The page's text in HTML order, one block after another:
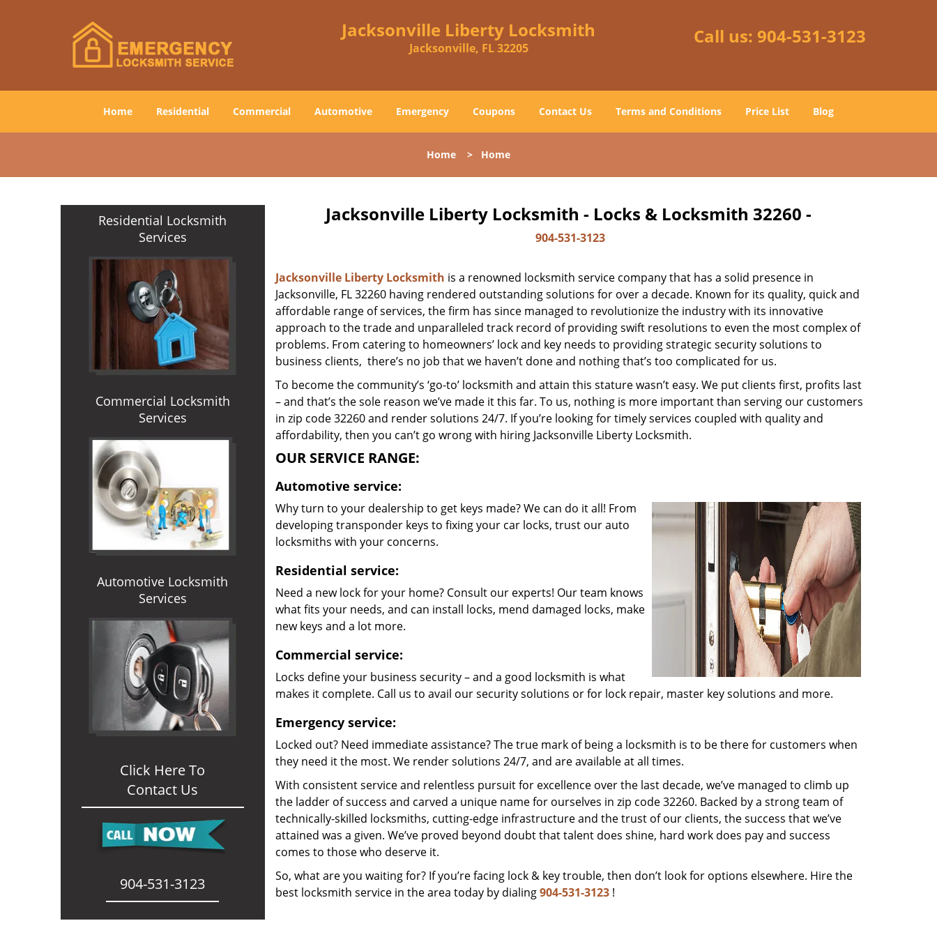
Jacksonville Liberty Locksmith
Jacksonville, FL 32205
Call us: 904-531-3123
Home Residential Commercial Automotive Emergency Coupons Contact Us Terms and Conditions Price List Blog
Home > Home
Residential Locksmith
Services
Commercial Locksmith
Services
Automotive Locksmith
Services
Click Here To
Contact Us
904-531-3123
Jacksonville Liberty Locksmith - Locks & Locksmith 32260 -
904-531-3123
Jacksonville Liberty Locksmith is a renowned locksmith service company that has a solid presence in
Jacksonville, FL 32260 having rendered outstanding solutions for over a decade. Known for its quality, quick and
affordable range of services, the firm has since managed to revolutionize the industry with its innovative
approach to the trade and unparalleled track record of providing swift resolutions to even the most complex of
problems. From catering to homeowners’ lock and key needs to providing strategic security solutions to
business clients, there’s no job that we haven’t done and nothing that’s too complicated for us.
To become the community’s ‘go-to’ locksmith and attain this stature wasn’t easy. We put clients first, profits last
– and that’s the sole reason we’ve made it this far. To us, nothing is more important than serving our customers
in zip code 32260 and render solutions 24/7. If you’re looking for timely services coupled with quality and
affordability, then you can’t go wrong with hiring Jacksonville Liberty Locksmith.
OUR SERVICE RANGE:
Automotive service:
Why turn to your dealership to get keys made? We can do it all! From
developing transponder keys to fixing your car locks, trust our auto
locksmiths with your concerns.
Residential service:
Need a new lock for your home? Consult our experts! Our team knows
what fits your needs, and can install locks, mend damaged locks, make
new keys and a lot more.
Commercial service:
Locks define your business security – and a good locksmith is what
makes it complete. Call us to avail our security solutions or for lock repair, master key solutions and more.
Emergency service:
Locked out? Need immediate assistance? The true mark of being a locksmith is to be there for customers when
they need it the most. We render solutions 24/7, and are available at all times.
With consistent service and relentless pursuit for excellence over the last decade, we’ve managed to climb up
the ladder of success and carved a unique name for ourselves in zip code 32260. Backed by a strong team of
technically-skilled locksmiths, cutting-edge infrastructure and the trust of our clients, the success that we’ve
attained was a given. We’ve proved beyond doubt that talent does shine, hard work does pay and success
comes to those who deserve it.
So, what are you waiting for? If you’re facing lock & key trouble, then don’t look for options elsewhere. Hire the
best locksmith service in the area today by dialing904-531-3123!